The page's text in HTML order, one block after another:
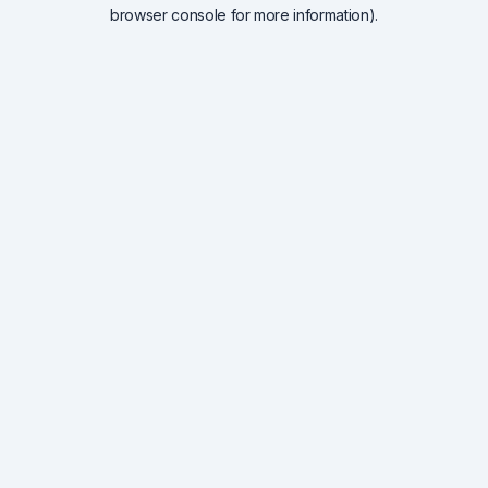
browser console for more information).